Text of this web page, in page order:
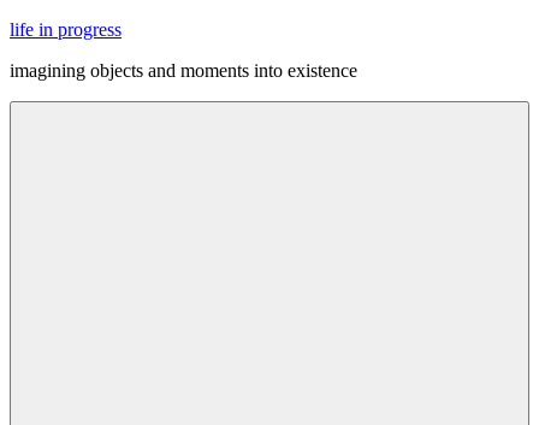
Skip
content
life in progress
imagining objects and moments into existence